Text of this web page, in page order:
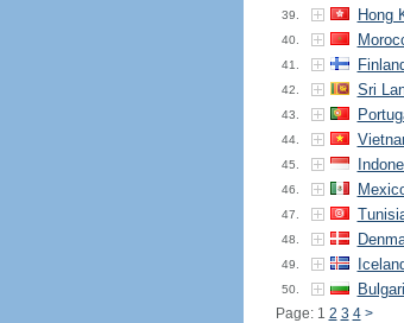
39. Hong
40.
41.
42. Sri
43.
44.
45.
46.
47.
48.
49.
50.
Page: 1 2 3 4 >